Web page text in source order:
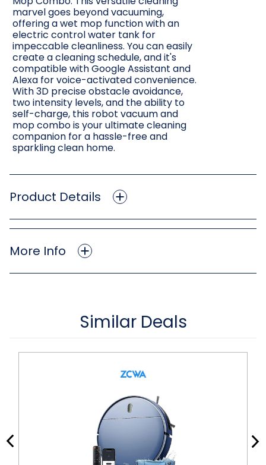
marvel goes beyond vacuuming,
offering a wet mop function with an
electric control water tank for
impeccable cleanliness. You can easily
create a cleaning schedule, and it's
compatible with Google Assistant and
Alexa for voice-activated convenience.
With 3D precise obstacle avoidance,
two intensity levels, and the ability to
self-charge, this robot vacuum and
mop combo is your ultimate cleaning
companion for a hassle-free and
sparkling clean home.
Product Details
More Info
Similar Deals